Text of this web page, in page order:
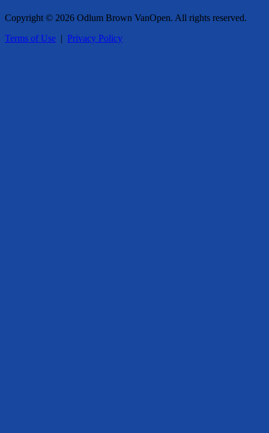
Copyright © 2026 Odlum Brown VanOpen. All rights reserved.
Terms of Use | Privacy Policy